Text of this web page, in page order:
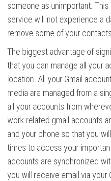
someone as unimportant.
service will not experience a
remove some of your contacts.
The biggest advantage of
that you can manage all your
location. All your Gmail
media are managed from a
all your accounts from
work related gmail accounts
and your phone so that you
times to access your
accounts are synchronized
you will receive email via your